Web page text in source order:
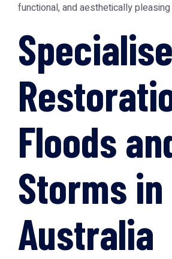
functional, and aesthetically pleasing
Floods
Storms in
Australia